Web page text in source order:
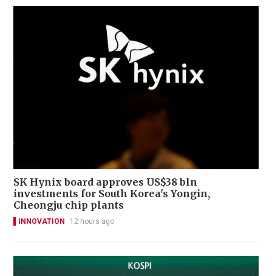
SK Hynix board approves US$38 bln
investments for South Korea's Yongin,
Cheongju chip plants
INNOVATION 12 hours ago